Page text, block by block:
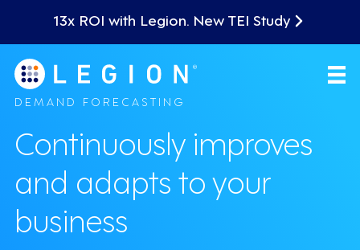
13x ROI with Legion. New TEI Study
DEMAND FORECASTING
Continuously improves
and adapts to your
business